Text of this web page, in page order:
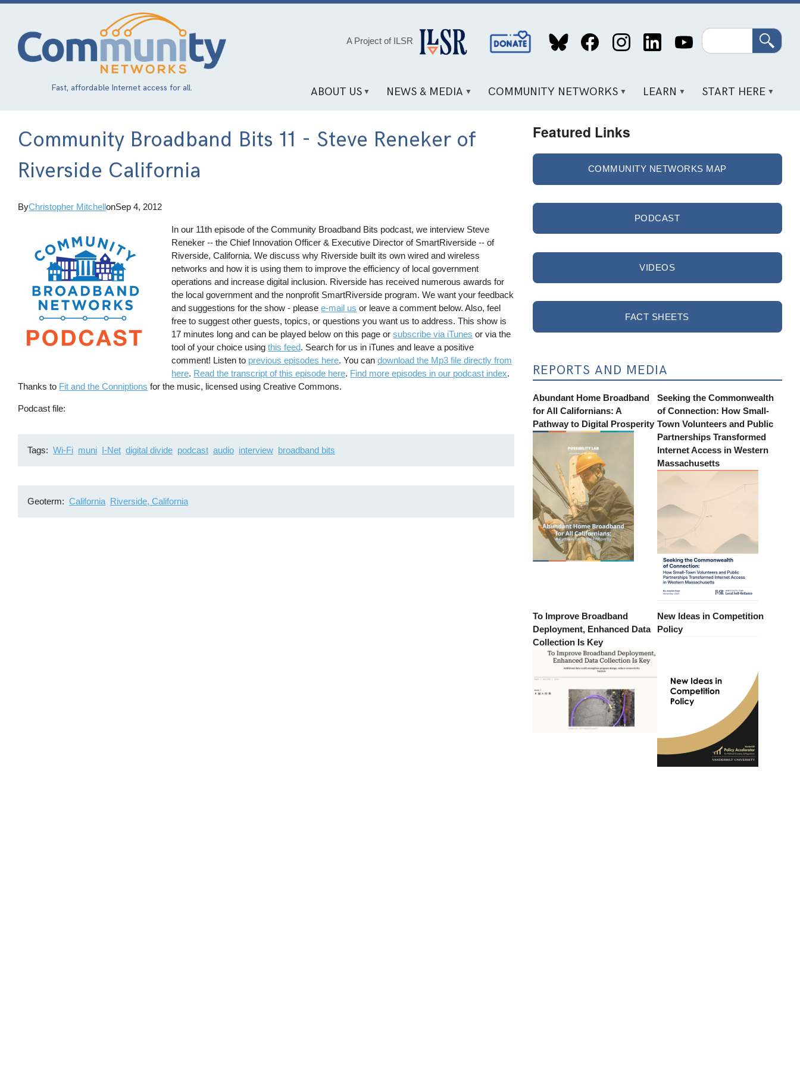
Skip
content
Fast, affordable Internet access for all.
A Project of ILSR
Social
Media
Search
ABOUT US NEWS & MEDIA COMMUNITY NETWORKS LEARN START HERE
Community Broadband Bits 11 - Steve Reneker of
Riverside California
ByChristopher MitchellonSep 4, 2012
In our 11th episode of the Community Broadband Bits podcast, we interview Steve
Reneker -- the Chief Innovation Officer & Executive Director of SmartRiverside -- of
Riverside, California. We discuss why Riverside built its own wired and wireless
networks and how it is using them to improve the efficiency of local government
operations and increase digital inclusion. Riverside has received numerous awards for
the local government and the nonprofit SmartRiverside program. We want your feedback
and suggestions for the show - pleasee-mail us or leave a comment below. Also, feel
free to suggest other guests, topics, or questions you want us to address. This show is
17 minutes long and can be played below on this page orsubscribe via iTunes or via the
tool of your choice usingthis feed. Search for us in iTunes and leave a positive
comment! Listen to previous episodes here. You candownload the Mp3 file directly from
here. Read the transcript of this episode here. Find more episodes in our podcast index.
Thanks to Fit and the Conniptions for the music, licensed using Creative Commons.
Podcast file
Tags Wi-Fi muni I-Net digital divide podcast audio interview broadband bits
Geoterm California Riverside, California
Featured Links
COMMUNITY NETWORKS MAP
PODCAST
VIDEOS
FACT SHEETS
REPORTS AND MEDIA
Abundant Home Broadband
for All Californians: A
Pathway to Digital Prosperity
Seeking the Commonwealth
of Connection: How Small-
Town Volunteers and Public
Partnerships Transformed
Internet Access in Western
Massachusetts
To Improve Broadband
Deployment, Enhanced Data
Collection Is Key
New Ideas in Competition
Policy